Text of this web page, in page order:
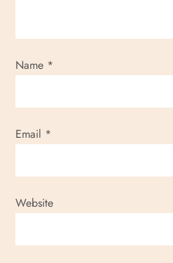
Name *
Email *
Website